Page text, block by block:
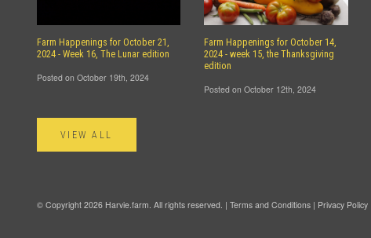
Farm Happenings for October 21,
2024 - Week 16, The Lunar edition
Posted on October 19th, 2024
Farm Happenings for October 14,
2024 - week 15, the Thanksgiving
edition
Posted on October 12th, 2024
VIEW ALL
© Copyright 2026 Harvie.farm. All rights reserved. | Terms and Conditions | Privacy Policy